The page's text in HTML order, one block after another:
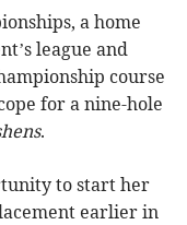
a home
league and
course
for a nine-hole
.
to start her
earlier in